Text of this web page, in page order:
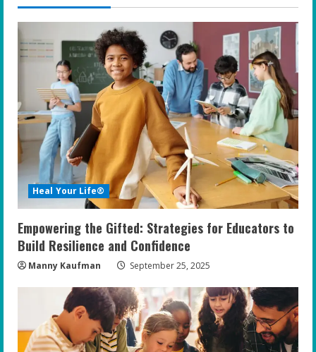
u
e
R
e
a
d
i
n
g
Heal Your Life®
Empowering the Gifted: Strategies for Educators to
Build Resilience and Confidence
Manny Kaufman September 25, 2025